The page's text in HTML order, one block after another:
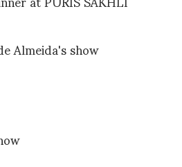
Almeida's show